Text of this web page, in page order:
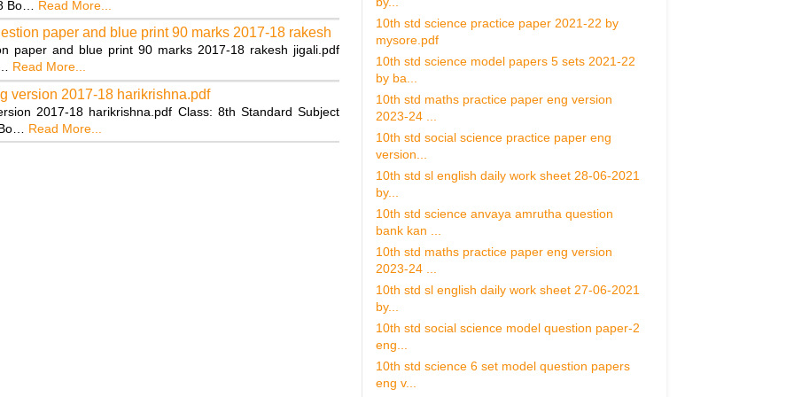
Bo… Read More...
paper and blue print 90 marks 2017-18 rakesh
paper and blue print 90 marks 2017-18 rakesh jigali.pdf
Read More...
version 2017-18 harikrishna.pdf
2017-18 harikrishna.pdf Class: 8th Standard Subject
Read More...
10th std science practice paper 2021-22 by
mysore.pdf
10th std science model papers 5 sets 2021-22
by ba...
10th std maths practice paper eng version
2023-24 ...
10th std social science practice paper eng
version...
10th std sl english daily work sheet 28-06-2021
by...
10th std science anvaya amrutha question
bank kan ...
10th std maths practice paper eng version
2023-24 ...
10th std sl english daily work sheet 27-06-2021
by...
10th std social science model question paper-2
eng...
10th std science 6 set model question papers
eng v...